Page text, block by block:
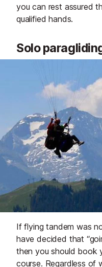
you can rest assured
qualified hands.
Solo
If flying tandem was
have decided that
then you should book
course. Regardless of